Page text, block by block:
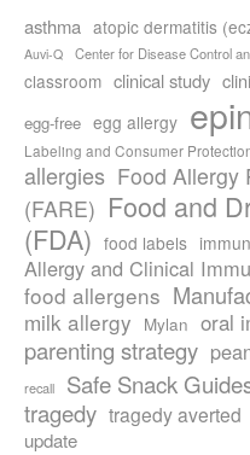
asthma atopic dermatitis
Auvi-Q Center for Disease Control
classroom clinical study
egg-free egg allergy
Labeling and Consumer
allergies Food Allergy
(FARE) Food and
(FDA) food labels
Allergy and Clinical
food allergens
milk allergy Mylan oral
parenting strategy
recall
Safe Snack
tragedy tragedy averted
update